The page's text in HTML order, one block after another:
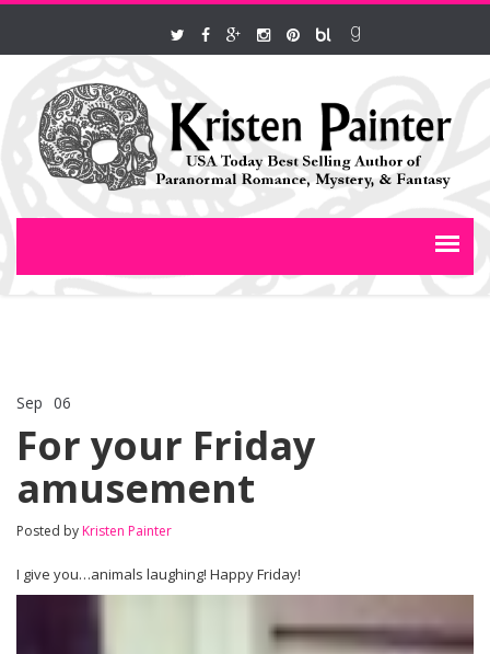
Sep 06
For your Friday
amusement
Posted by Kristen Painter
I give you…animals laughing! Happy Friday!